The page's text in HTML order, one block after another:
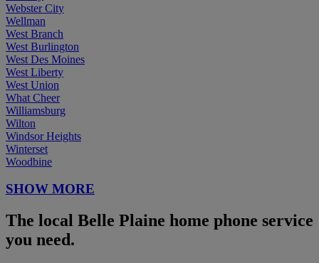
Webster City
Wellman
West Branch
West Burlington
West Des Moines
West Liberty
West Union
What Cheer
Williamsburg
Wilton
Windsor Heights
Winterset
Woodbine
SHOW MORE
The local Belle Plaine home phone service
you need.